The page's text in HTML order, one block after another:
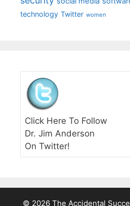
technology Twitter women
Click Here To Follow
Dr. Jim Anderson
On Twitter!
© 2026 The Accidental